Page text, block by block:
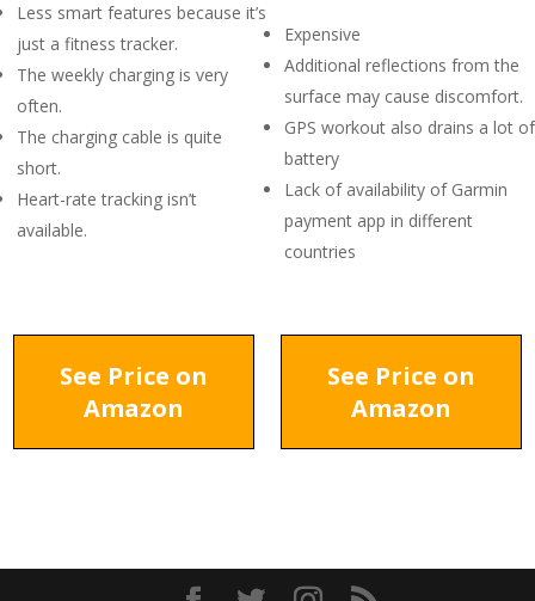
Less smart features because it’s
just a fitness tracker.
The weekly charging is very
often.
The charging cable is quite
short.
Heart-rate tracking isn’t
available.
Expensive
Additional reflections from the
surface may cause discomfort.
GPS workout also drains a lot of
battery
Lack of availability of Garmin
payment app in different
countries
See Price on
Amazon
See Price on
Amazon